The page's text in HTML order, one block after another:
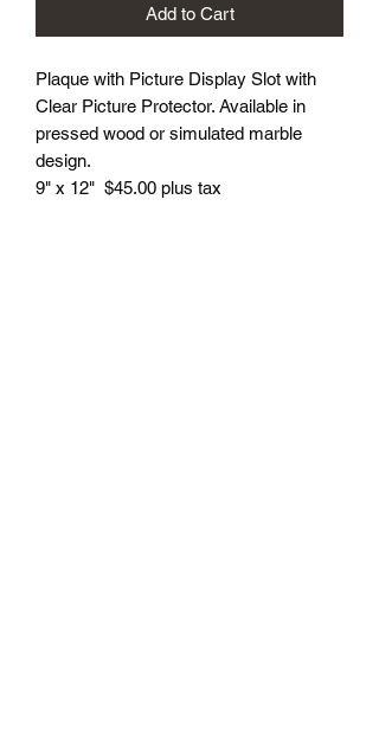
Add to Cart
Plaque with Picture Display Slot with
Clear Picture Protector. Available in
pressed wood or simulated marble
design.
9" x 12" $45.00 plus tax